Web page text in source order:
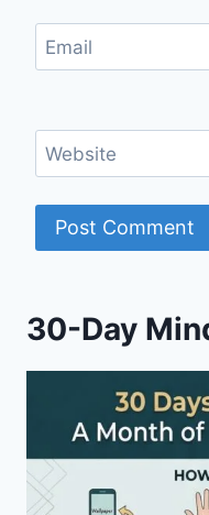
Email
Website
30-Day